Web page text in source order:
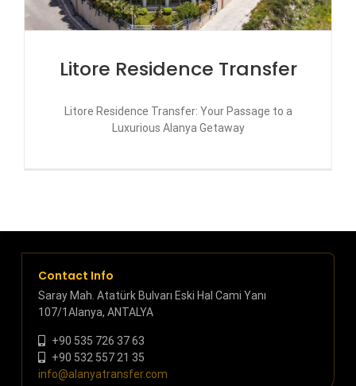
Litore Residence Transfer
Litore Residence Transfer: Your Passage to a
Luxurious Alanya Getaway
Contact Info
Saray Mah. Atatürk Bulvarı Eski Hal Cami Yanı
107/1Alanya, ANTALYA
+90 535 726 37 63
+90 532 557 21 35
info@alanyatransfer.com